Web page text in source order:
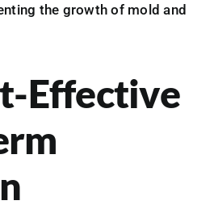
the growth of mold and
Effective